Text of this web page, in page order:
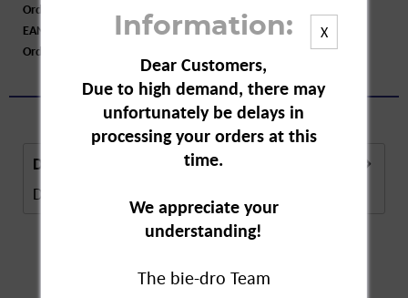
Order number:
EAN:
4062700873465
Order larger quantity:
Description
Description in Progress..
X
Information:
Dear Customers,
Due to high demand, there may
unfortunately be delays in
processing your orders at this
time.
We appreciate your
understanding!
The bie-dro Team